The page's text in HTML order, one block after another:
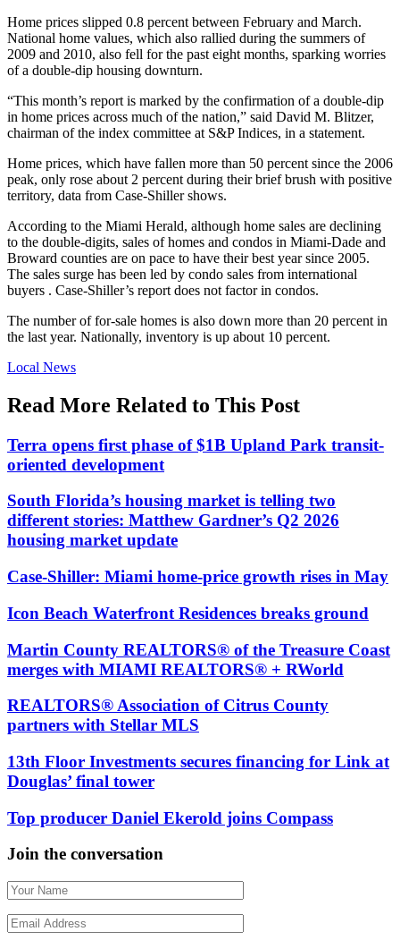
Home prices slipped 0.8 percent between February and March.
National home values, which also rallied during the summers of
2009 and 2010, also fell for the past eight months, sparking worries
of a double-dip housing downturn.
“This month’s report is marked by the confirmation of a double-dip
in home prices across much of the nation,” said David M. Blitzer,
chairman of the index committee at S&P Indices, in a statement.
Home prices, which have fallen more than 50 percent since the 2006
peak, only rose about 2 percent during their brief brush with positive
territory, data from Case-Shiller shows.
According to the Miami Herald, although home sales are declining
to the double-digits, sales of homes and condos in Miami-Dade and
Broward counties are on pace to have their best year since 2005.
The sales surge has been led by condo sales from international
buyers . Case-Shiller’s report does not factor in condos.
The number of for-sale homes is also down more than 20 percent in
the last year. Nationally, inventory is up about 10 percent.
Posted
Local News
Read More Related to This Post
Terra opens first phase of $1B Upland Park transit-
oriented development
South Florida’s housing market is telling two
different stories: Matthew Gardner’s Q2 2026
housing market update
Case-Shiller: Miami home-price growth rises in May
Icon Beach Waterfront Residences breaks ground
Martin County REALTORS® of the Treasure Coast
merges with MIAMI REALTORS® + RWorld
REALTORS® Association of Citrus County
partners with Stellar MLS
13th Floor Investments secures financing for Link at
Douglas’ final tower
Top producer Daniel Ekerold joins Compass
Join the conversation